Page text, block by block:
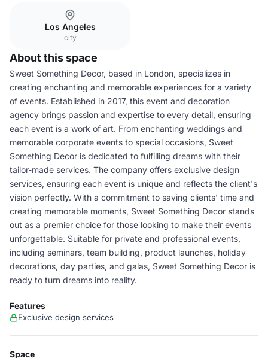
Los Angeles
city
About this space
Sweet Something Decor, based in London, specializes in
creating enchanting and memorable experiences for a variety
of events. Established in 2017, this event and decoration
agency brings passion and expertise to every detail, ensuring
each event is a work of art. From enchanting weddings and
memorable corporate events to special occasions, Sweet
Something Decor is dedicated to fulfilling dreams with their
tailor-made services. The company offers exclusive design
services, ensuring each event is unique and reflects the client's
vision perfectly. With a commitment to saving clients' time and
creating memorable moments, Sweet Something Decor stands
out as a premier choice for those looking to make their events
unforgettable. Suitable for private and professional events,
including seminars, team building, product launches, holiday
decorations, day parties, and galas, Sweet Something Decor is
ready to turn dreams into reality.
Features
Exclusive design services
Space